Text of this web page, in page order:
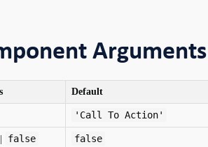
Arguments
Default
'Call To Action'
false false